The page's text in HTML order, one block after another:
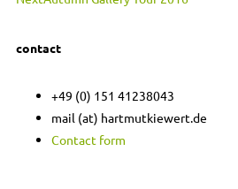
contact
+49 (0) 151 41238043
mail (at) hartmutkiewert.de
Contact form